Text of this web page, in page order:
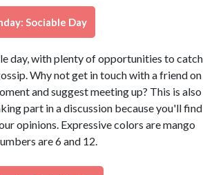
Sociable Day
day, with plenty of opportunities to catch
Why not get in touch with a friend on
and suggest meeting up? This is also
part in a discussion because you'll find
opinions. Expressive colors are mango
are 6 and 12.